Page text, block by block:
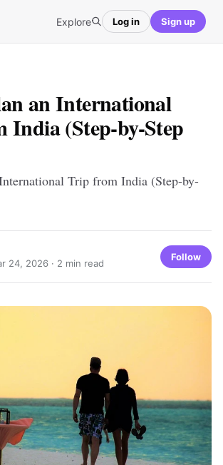
Explore Log in Sign up
an International
India (Step-by-Step
Trip from India (Step-by-
24, 2026 · 2 min read
Follow